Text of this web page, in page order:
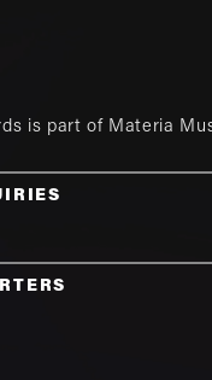
is part of Materia